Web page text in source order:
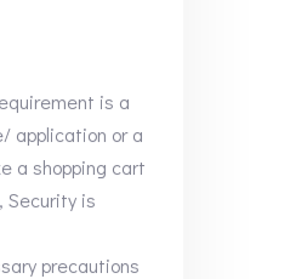
is a
application or a
a shopping cart
Security is
precautions